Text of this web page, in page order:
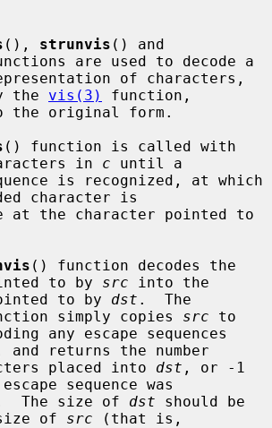
(), strunvis
are used to decode a
the vis(3)
function,
() function is called with
in c until a
character is
() function decodes the
to by src into the
pointed to by
dst
simply copies src to
any escape sequences
and returns the number
placed into
dst , or -1
sequence was
The size of
dst should be
of src (that is,